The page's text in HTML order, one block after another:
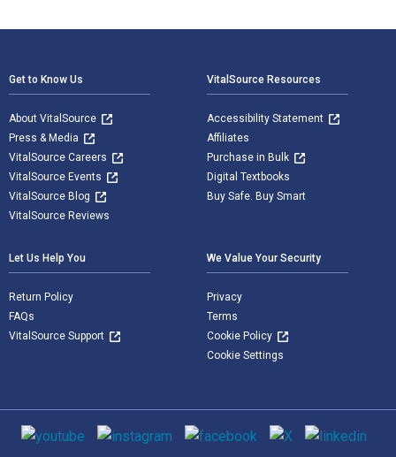
Get to Know Us
About VitalSource
Press & Media
VitalSource Careers
VitalSource Events
VitalSource Blog
VitalSource Reviews
VitalSource Resources
Accessibility Statement
Affiliates
Purchase in Bulk
Digital Textbooks
Buy Safe. Buy Smart
Let Us Help You
Return Policy
FAQs
VitalSource Support
We Value Your Security
Privacy
Terms
Cookie Policy
Cookie Settings
Social media